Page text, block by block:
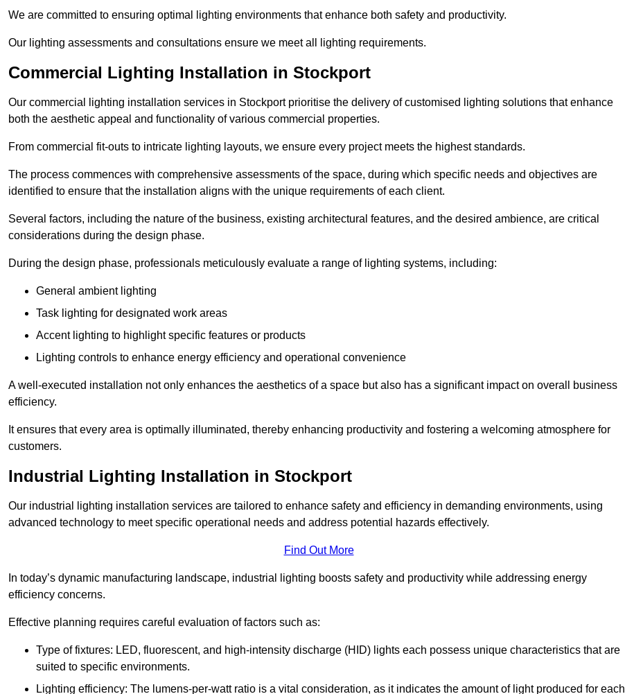
We are committed to ensuring optimal lighting environments that enhance both safety and productivity.
Our lighting assessments and consultations ensure we meet all lighting requirements.
Commercial Lighting Installation in Stockport
Our commercial lighting installation services in Stockport prioritise the delivery of customised lighting solutions that enhance
both the aesthetic appeal and functionality of various commercial properties.
From commercial fit-outs to intricate lighting layouts, we ensure every project meets the highest standards.
The process commences with comprehensive assessments of the space, during which specific needs and objectives are
identified to ensure that the installation aligns with the unique requirements of each client.
Several factors, including the nature of the business, existing architectural features, and the desired ambience, are critical
considerations during the design phase.
During the design phase, professionals meticulously evaluate a range of lighting systems, including:
General ambient lighting
Task lighting for designated work areas
Accent lighting to highlight specific features or products
Lighting controls to enhance energy efficiency and operational convenience
A well-executed installation not only enhances the aesthetics of a space but also has a significant impact on overall business
efficiency.
It ensures that every area is optimally illuminated, thereby enhancing productivity and fostering a welcoming atmosphere for
customers.
Industrial Lighting Installation in Stockport
Our industrial lighting installation services are tailored to enhance safety and efficiency in demanding environments, using
advanced technology to meet specific operational needs and address potential hazards effectively.
Find Out More
In today’s dynamic manufacturing landscape, industrial lighting boosts safety and productivity while addressing energy
efficiency concerns.
Effective planning requires careful evaluation of factors such as:
Type of fixtures: LED, fluorescent, and high-intensity discharge (HID) lights each possess unique characteristics that are
suited to specific environments.
Lighting efficiency: The lumens-per-watt ratio is a vital consideration, as it indicates the amount of light produced for each